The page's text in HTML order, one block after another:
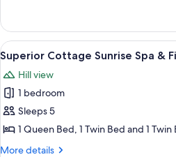
Fire
Cottage
Sunset
Spa
Fire
View
all
photos
for
Superior
Cottage
Sunrise
A
8
Superior Cottage Sunrise Spa &
Hill view
1 bedroom
Sleeps 5
1 Queen Bed, 1 Twin Bed and 1 Twin
More details
More